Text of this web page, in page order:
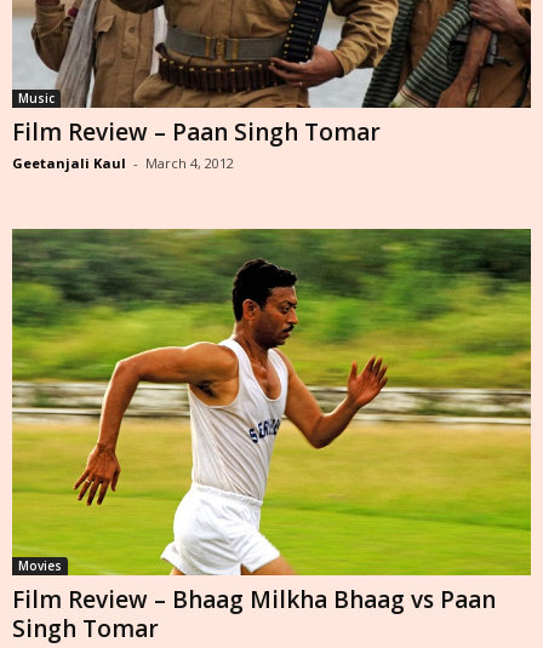
Music
Film Review – Paan Singh Tomar
Geetanjali Kaul - March 4, 2012
Movies
Film Review – Bhaag Milkha Bhaag vs Paan
Singh Tomar